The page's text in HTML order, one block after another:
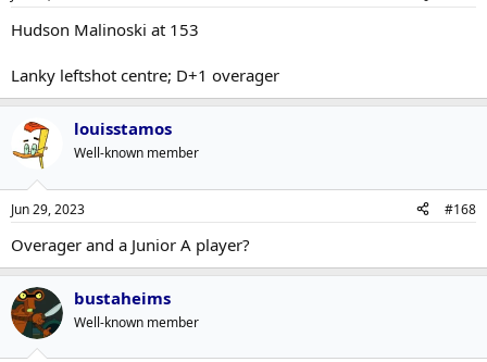
Hudson Malinoski at 153
Lanky leftshot centre; D+1 overager
louisstamos
Well-known member
Jun 29, 2023 #168
Overager and a Junior A player?
bustaheims
Well-known member